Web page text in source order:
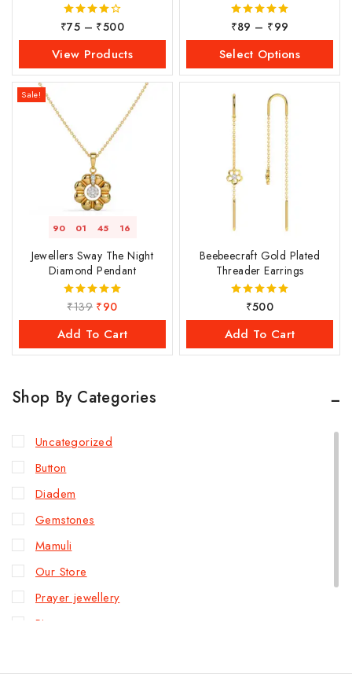
4.00
out of 5
₹75 – ₹500
View Products
5.00
out of 5
₹89 – ₹99
Select Options
Sale!
90 01 45 16
Jewellers Sway The Night
Diamond Pendant
5.00
out of 5
₹139 ₹90
Add To Cart
Beebeecraft Gold Plated
Threader Earrings
5.00
out of 5
₹500
Add To Cart
Shop By Categories
Uncategorized
Button
Diadem
Gemstones
Mamuli
Our Store
Prayer jewellery
Rings